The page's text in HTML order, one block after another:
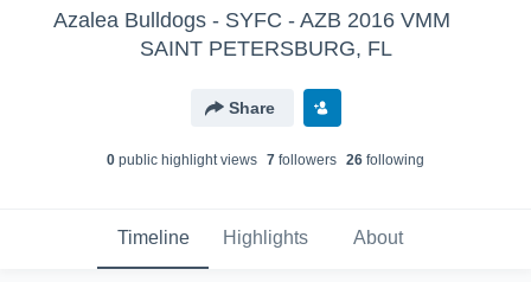
Azalea Bulldogs - SYFC - AZB 2016 VMM
SAINT PETERSBURG, FL
Share
0 public highlight views 7 followers 26 following
Timeline Highlights About